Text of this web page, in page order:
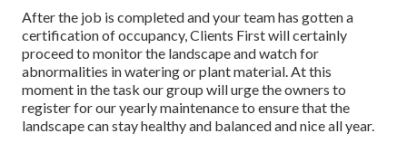
After the job is completed and your team has gotten a
certification of occupancy, Clients First will certainly
proceed to monitor the landscape and watch for
abnormalities in watering or plant material. At this
moment in the task our group will urge the owners to
register for our yearly maintenance to ensure that the
landscape can stay healthy and balanced and nice all year.